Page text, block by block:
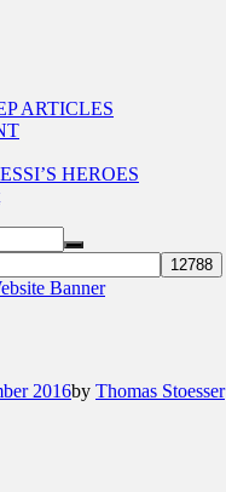
ARTICLES
HEROES
2016by Thomas Stoesser